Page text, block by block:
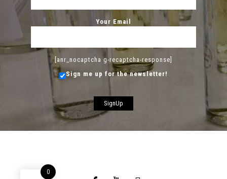
Your Email
[anr_nocaptcha g-recaptcha-response]
Sign me up for the newsletter!
0